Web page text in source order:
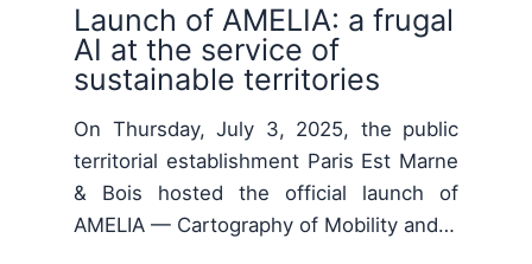
Launch of AMELIA: a frugal
AI at the service of
sustainable territories
On Thursday, July 3, 2025, the public
territorial establishment Paris Est Marne
& Bois hosted the official launch of
AMELIA — Cartography of Mobility and…